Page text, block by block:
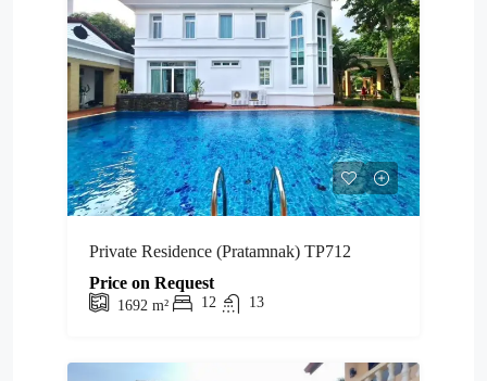
Private Residence (Pratamnak) TP712
Price on Request
1692 m² 12 13